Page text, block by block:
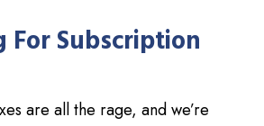
For Subscription
are all the rage, and we’re